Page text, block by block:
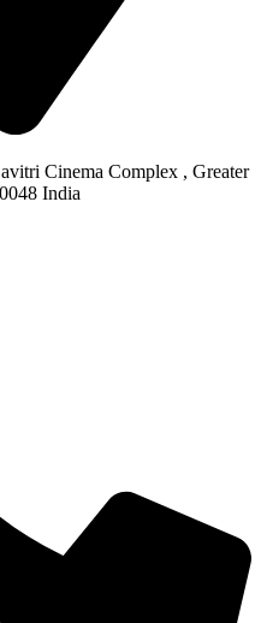
Cinema Complex , Greater
India